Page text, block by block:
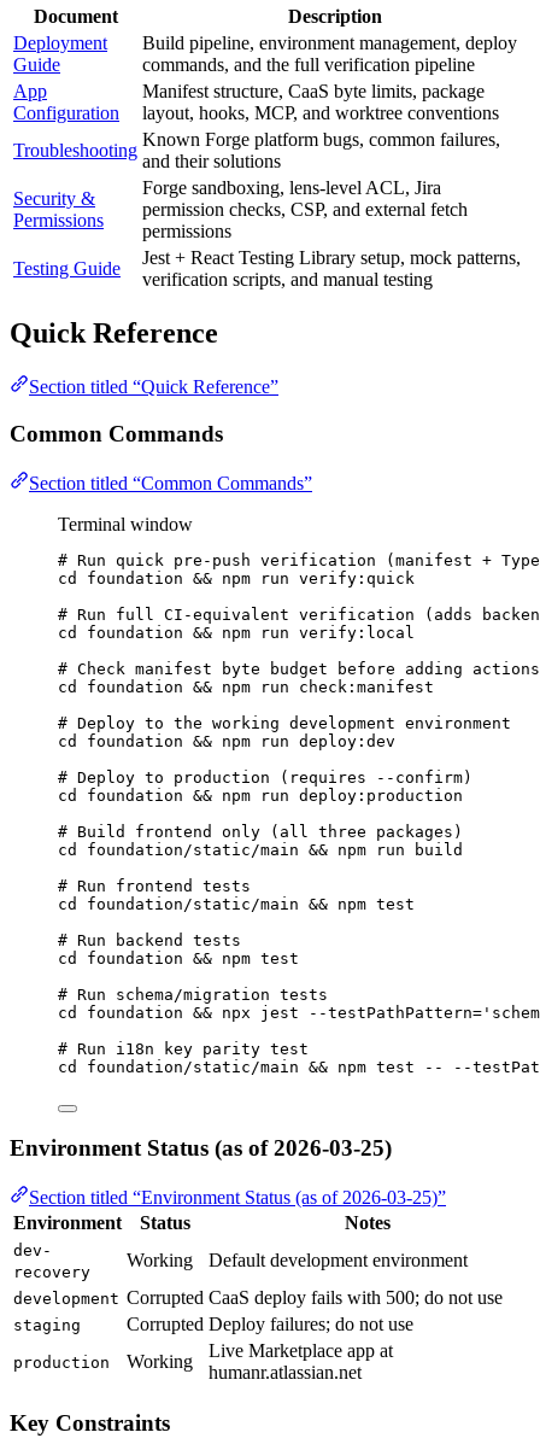
Document
Description
Deployment
Guide
Build pipeline, environment management, deploy
commands, and the full verification pipeline
App
Configuration
Manifest structure, CaaS byte limits, package
layout, hooks, MCP, and worktree conventions
Troubleshooting
Known Forge platform bugs, common failures,
and their solutions
Security &
Permissions
Forge sandboxing, lens-level ACL, Jira
permission checks, CSP, and external fetch
permissions
Testing Guide
Jest + React Testing Library setup, mock patterns,
verification scripts, and manual testing
Quick Reference
Section titled “Quick Reference”
Common Commands
Section titled “Common Commands”
Terminal window
# Run quick pre-push verification (manifest +
cd
foundation && npm run verify:quick
# Run full CI-equivalent verification (adds
cd
foundation && npm run verify:local
# Check manifest byte budget before adding actions
cd
foundation && npm run
check:manifest
# Deploy to the working development environment
cd
foundation && npm run deploy:dev
# Deploy to production (requires --confirm)
cd
foundation && npm run deploy:production
# Build frontend only (all three packages)
cd
foundation/static/main && npm run
build
# Run frontend tests
cd
foundation/static/main && npm test
# Run backend tests
cd
foundation && npm test
# Run schema/migration tests
cd
foundation && npx jest --testPathPattern= '
# Run i18n key parity test
cd
foundation/static/main && npm test -- --
Environment Status (as of 2026-03-25)
Section titled “Environment Status (as of 2026-03-25)”
Environment
Status Notes
dev-
recovery
Working Default development environment
development Corrupted CaaS deploy fails with 500; do not use
staging Corrupted Deploy failures; do not use
production Working
Live Marketplace app at
humanr.atlassian.net
Key Constraints